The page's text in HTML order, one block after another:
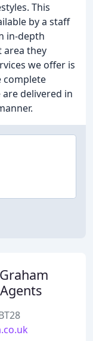
This
by a staff
in-depth
area they
we offer is
complete
delivered in